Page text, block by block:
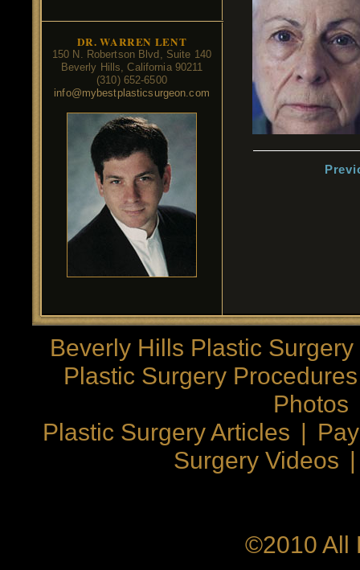
DR. WARREN LENT
150 N. Robertson Blvd, Suite 140
Beverly Hills, California 90211
(310) 652-6500
info@mybestplasticsurgeon.com
Beverly Hills Plastic Surgery
Plastic Surgery Procedures
Photos
Plastic Surgery Articles |
Surgery Videos
©2010 All